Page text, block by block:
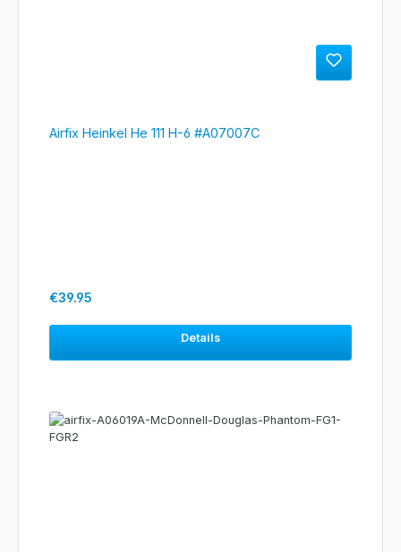
Airfix Heinkel He 111 H-6 #A07007C
Regular price:
€39.95
Details